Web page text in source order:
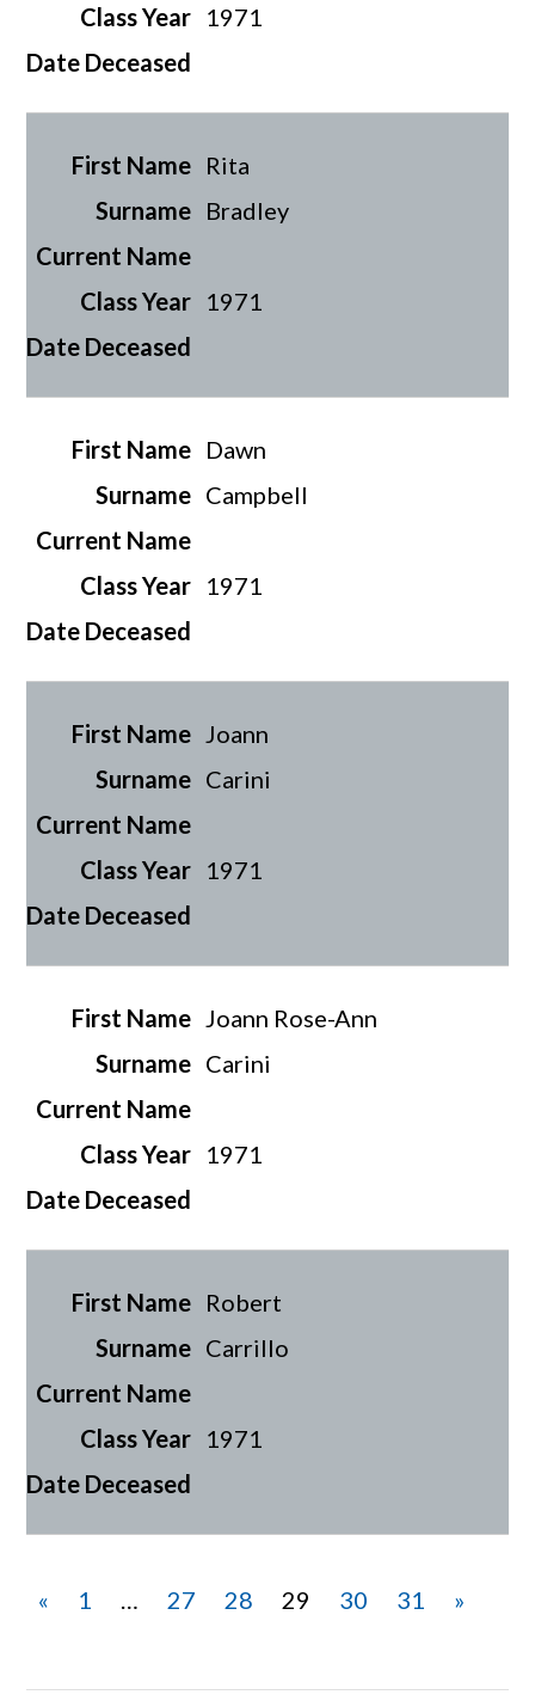
1971
Rita
Bradley
1971
Dawn
Campbell
1971
Joann
Carini
1971
Joann Rose-Ann
Carini
1971
Robert
Carrillo
1971
« 1 … 27 28 29 30 31 »